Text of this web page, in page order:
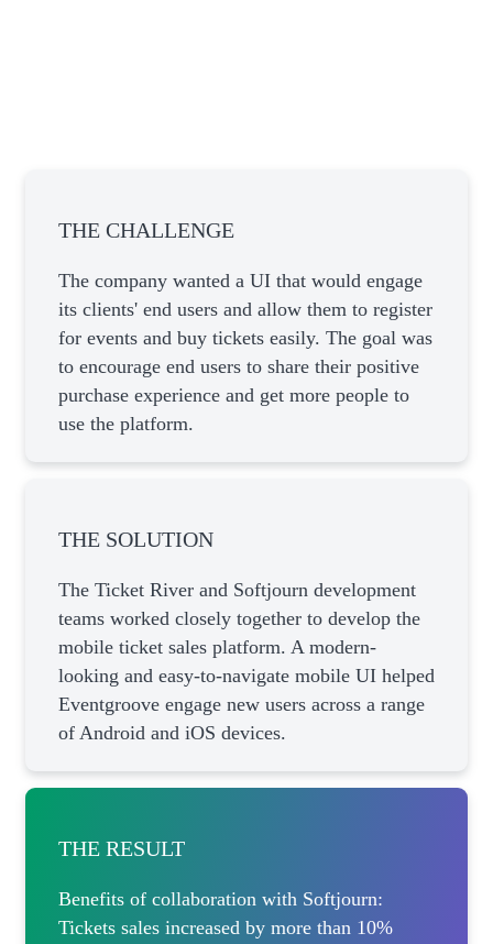
THE CHALLENGE
The company wanted a UI that would engage
its clients' end users and allow them to register
for events and buy tickets easily. The goal was
to encourage end users to share their positive
purchase experience and get more people to
use the platform.
THE SOLUTION
The Ticket River and Softjourn development
teams worked closely together to develop the
mobile ticket sales platform. A modern-
looking and easy-to-navigate mobile UI helped
Eventgroove engage new users across a range
of Android and iOS devices.
THE RESULT
Benefits of collaboration with Softjourn:
Tickets sales increased by more than 10%